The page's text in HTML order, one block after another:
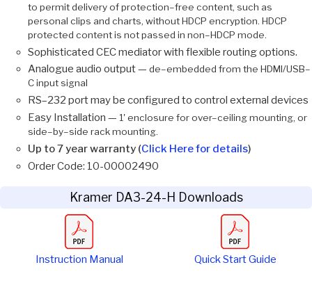
to permit delivery of protection–free content, such as
personal clips and charts, without HDCP encryption. HDCP
protected content is not passed in non–HDCP mode.
Sophisticated CEC mediator with flexible routing options.
Analogue audio output — de–embedded from the HDMI/USB–
C input signal
RS–232 port may be configured to control external devices
Easy Installation — 1' enclosure for over–ceiling mounting, or
side–by–side rack mounting.
Up to 7 year warranty (Click Here for details)
Order Code: 10-00002490
Kramer DA3-24-H Downloads
Instruction Manual Quick Start Guide